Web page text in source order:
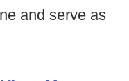
and serve as